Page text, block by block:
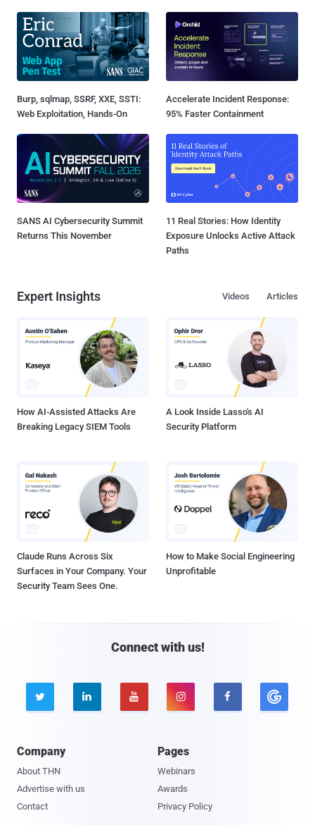
Burp, sqlmap, SSRF, XXE, SSTI:
Web Exploitation, Hands-On
Accelerate Incident Response:
95% Faster Containment
SANS AI Cybersecurity Summit
Returns This November
11 Real Stories: How Identity
Exposure Unlocks Active Attack
Paths
Expert Insights Articles
Videos
How AI-Assisted Attacks Are
Breaking Legacy SIEM Tools
A Look Inside Lasso's AI
Security Platform
Claude Runs Across Six
Surfaces in Your Company. Your
Security Team Sees One.
How to Make Social Engineering
Unprofitable
Connect with us!
    
Company
About THN
Advertise with us
Contact
Pages
Webinars
Awards
Privacy Policy